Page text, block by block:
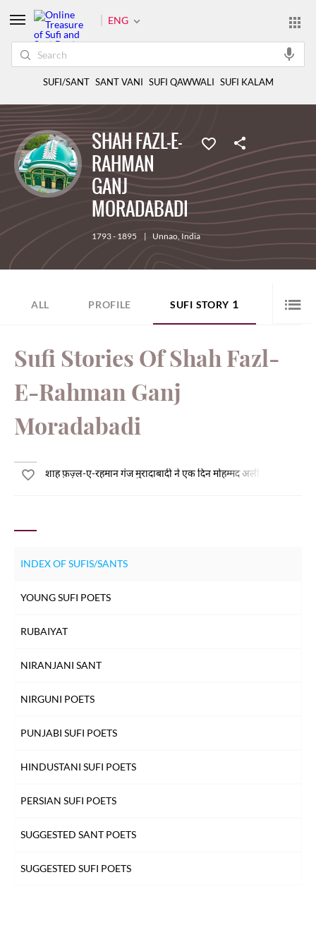
SHAH FAZL-E-
RAHMAN
GANJ
MORADABADI
1793 - 1895 | Unnao, India
ALL PROFILE SUFI STORY 1 SUFI
Sufi Stories Of Shah Fazl-
E-Rahman Ganj
Moradabadi
शाह फ़ज़्ल-ए-रहमान गंज मुरादाबादी ने एक दिन मोहम्मद अली मुंगेरी से पूछा
INDEX OF SUFIS/SANTS
YOUNG SUFI POETS
RUBAIYAT
NIRANJANI SANT
NIRGUNI POETS
PUNJABI SUFI POETS
HINDUSTANI SUFI POETS
PERSIAN SUFI POETS
SUGGESTED SANT POETS
SUGGESTED SUFI POETS
ENG
SUFI/SANT SANT VANI SUFI QAWWALI SUFI KALAM